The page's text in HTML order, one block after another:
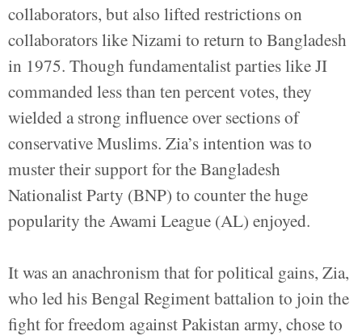
collaborators, but also lifted restrictions on
collaborators like Nizami to return to Bangladesh
in 1975. Though fundamentalist parties like JI
commanded less than ten percent votes, they
wielded a strong influence over sections of
conservative Muslims. Zia’s intention was to
muster their support for the Bangladesh
Nationalist Party (BNP) to counter the huge
popularity the Awami League (AL) enjoyed.
It was an anachronism that for political gains, Zia,
who led his Bengal Regiment battalion to join the
fight for freedom against Pakistan army, chose to